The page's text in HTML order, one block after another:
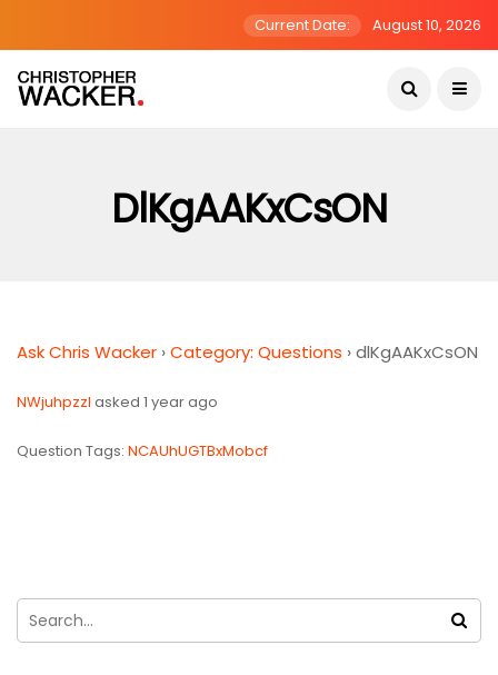
Current Date: August 10, 2026
DlKgAAKxCsON
Ask Chris Wacker ›Category: Questions ›dlKgAAKxCsON
NWjuhpzzI asked 1 year ago
Question Tags: NCAUhUGTBxMobcf